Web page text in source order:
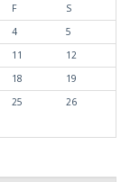
F
S
4
5
11
12
18
19
25
26